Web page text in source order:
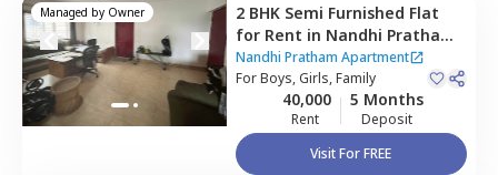
Managed by Owner 2 BHK Semi Furnished Flat
for Rent in Nandhi Pratham
Apartment ,Murugeshpalya,
Bengaluru
Nandhi Pratham Apartment
ForBoys, Girls, Family
40,000
Rent
5 Months
Deposit
Visit For FREE